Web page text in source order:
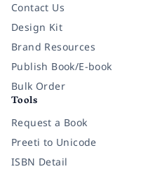
Contact Us
Design Kit
Brand Resources
Publish Book/E-book
Bulk Order
Tools
Request a Book
Preeti to Unicode
ISBN Detail